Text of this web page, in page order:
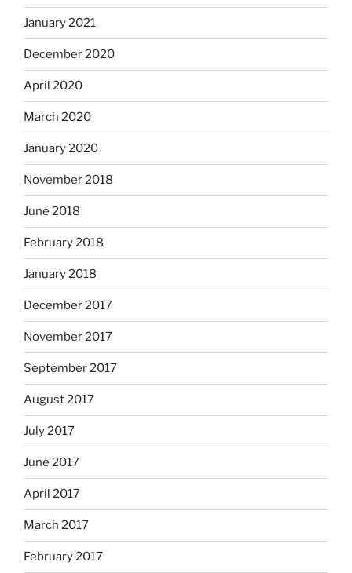
January 2021
December 2020
April 2020
March 2020
January 2020
November 2018
June 2018
February 2018
January 2018
December 2017
November 2017
September 2017
August 2017
July 2017
June 2017
April 2017
March 2017
February 2017